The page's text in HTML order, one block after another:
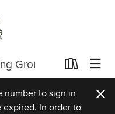
number to sign in
expired. In order to
×